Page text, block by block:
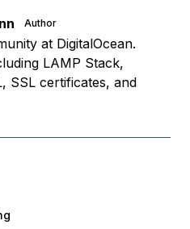
Author
at DigitalOcean.
LAMP Stack,
SSL certificates, and